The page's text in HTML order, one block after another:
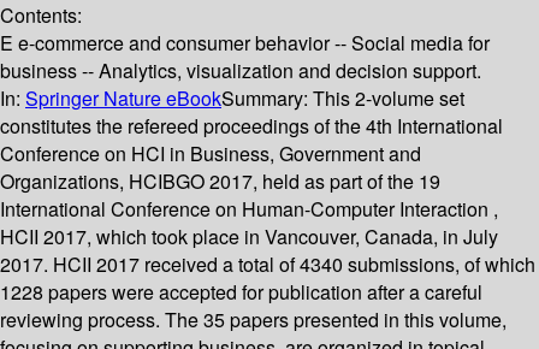
Contents:
E e-commerce and consumer behavior -- Social media for
business -- Analytics, visualization and decision support.
In: Springer Nature eBookSummary: This 2-volume set
constitutes the refereed proceedings of the 4th International
Conference on HCI in Business, Government and
Organizations, HCIBGO 2017, held as part of the 19
International Conference on Human-Computer Interaction ,
HCII 2017, which took place in Vancouver, Canada, in July
2017. HCII 2017 received a total of 4340 submissions, of which
1228 papers were accepted for publication after a careful
reviewing process. The 35 papers presented in this volume,